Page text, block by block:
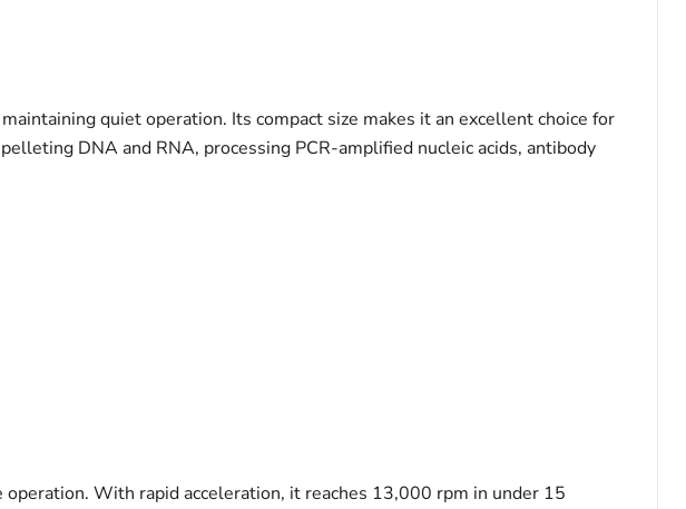
quiet operation. Its compact size makes it an excellent choice for
DNA and RNA, processing PCR-amplified nucleic acids, antibody
With rapid acceleration, it reaches 13,000 rpm in under 15